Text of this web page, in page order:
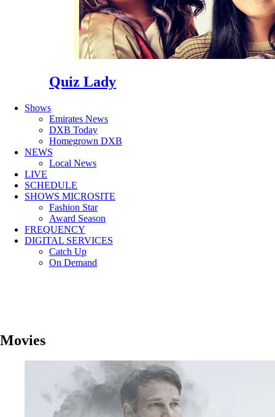
Quiz Lady
Shows
Emirates News
DXB Today
Homegrown DXB
NEWS
Local News
LIVE
SCHEDULE
SHOWS MICROSITE
Fashion Star
Award Season
FREQUENCY
DIGITAL SERVICES
Catch Up
On Demand
Movies